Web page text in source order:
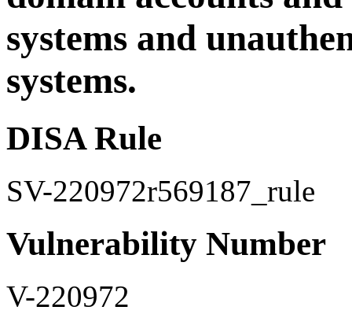
systems and
systems.
DISA Rule
SV-220972r569187_rule
Vulnerability Number
V-220972